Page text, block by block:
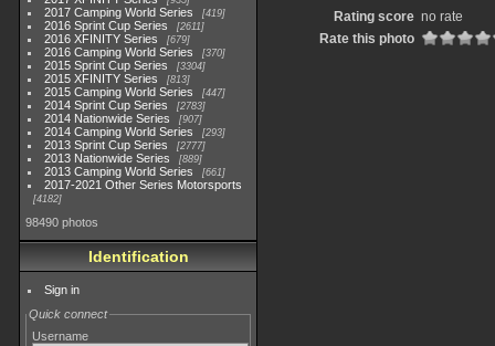
2017 Camping World Series 419
2016 Sprint Cup Series 2611
2016 XFINITY Series 679
2016 Camping World Series 370
2015 Sprint Cup Series 3304
2015 XFINITY Series 813
2015 Camping World Series 447
2014 Sprint Cup Series 2783
2014 Nationwide Series 907
2014 Camping World Series 293
2013 Sprint Cup Series 2777
2013 Nationwide Series 889
2013 Camping World Series 661
2017-2021 Other Series Motorsports
4182
98490 photos
Identification
Sign in
Quick connect
Username
Rating score no rate
Rate this photo